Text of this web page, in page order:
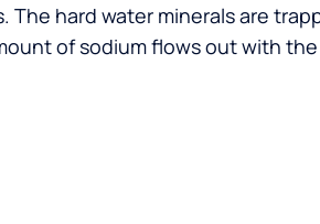
The hard water minerals are
of sodium flows out with